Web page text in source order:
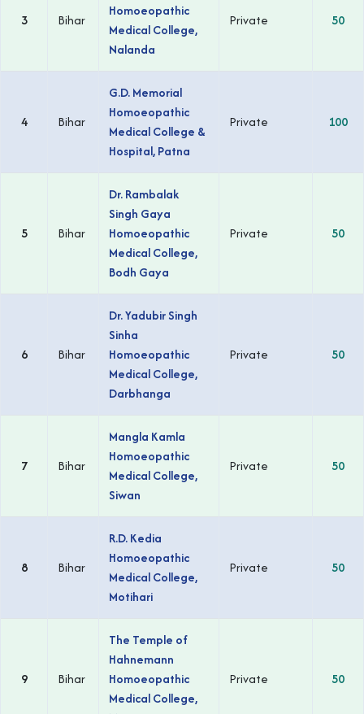
3 Bihar
Homoeopathic
Medical College,
Nalanda
Private 50
4 Bihar
G.D. Memorial
Homoeopathic
Medical College &
Hospital, Patna
Private 100
5 Bihar
Dr. Rambalak
Singh Gaya
Homoeopathic
Medical College,
Bodh Gaya
Private 50
6 Bihar
Dr. Yadubir Singh
Sinha
Homoeopathic
Medical College,
Darbhanga
Private 50
7 Bihar
Mangla Kamla
Homoeopathic
Medical College,
Siwan
Private 50
8 Bihar
R.D. Kedia
Homoeopathic
Medical College,
Motihari
Private 50
9 Bihar
The Temple of
Hahnemann
Homoeopathic
Medical College,
Private 50